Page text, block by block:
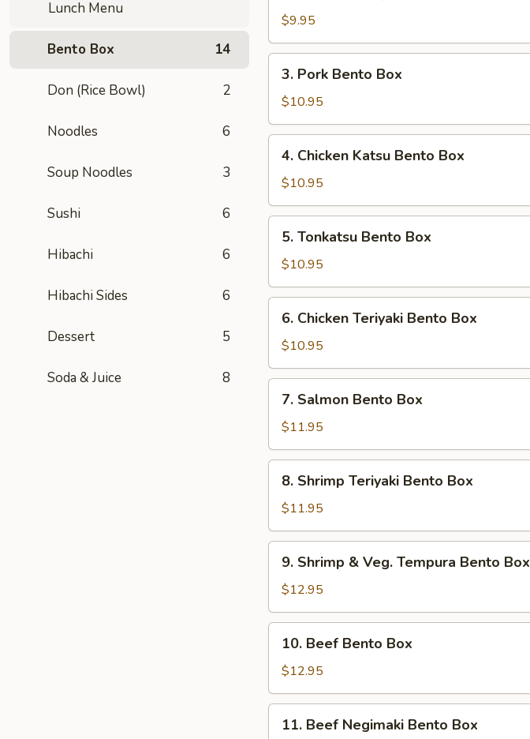
Lunch Menu
Bento Box 14
Don (Rice Bowl) 2
Noodles 6
Soup Noodles 3
Sushi 6
Hibachi 6
Hibachi Sides 6
Dessert 5
Soda & Juice 8
Vegetable
Bento
Box
$9.95
Pork
Bento
Box
3. Pork Bento Box
$10.95
Chicken
Katsu
Bento
Box
4. Chicken Katsu Bento Box
$10.95
Tonkatsu
Bento
Box
5. Tonkatsu Bento Box
$10.95
Chicken
Teriyaki
Bento
Box
6. Chicken Teriyaki Bento Box
$10.95
Salmon
Bento
Box
7. Salmon Bento Box
$11.95
Shrimp
Teriyaki
Bento
Box
8. Shrimp Teriyaki Bento Box
$11.95
Shrimp
Veg.
Tempura
Bento
Box
9. Shrimp & Veg. Tempura Bento Box
$12.95
Beef
Bento
Box
10. Beef Bento Box
$12.95
Beef
11. Beef Negimaki Bento Box